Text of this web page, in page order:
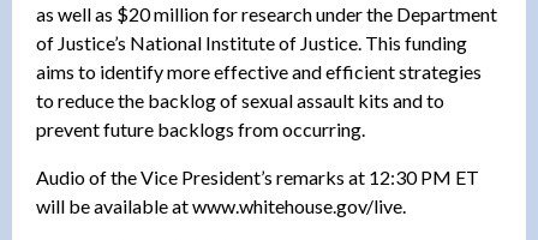
as well as $20 million for research under the Department
of Justice’s National Institute of Justice. This funding
aims to identify more effective and efficient strategies
to reduce the backlog of sexual assault kits and to
prevent future backlogs from occurring.
Audio of the Vice President’s remarks at 12:30 PM ET
will be available at www.whitehouse.gov/live.